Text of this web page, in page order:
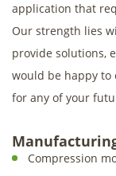
application that
Our strength lies
provide solutions,
would be happy to
for any of your
Compression